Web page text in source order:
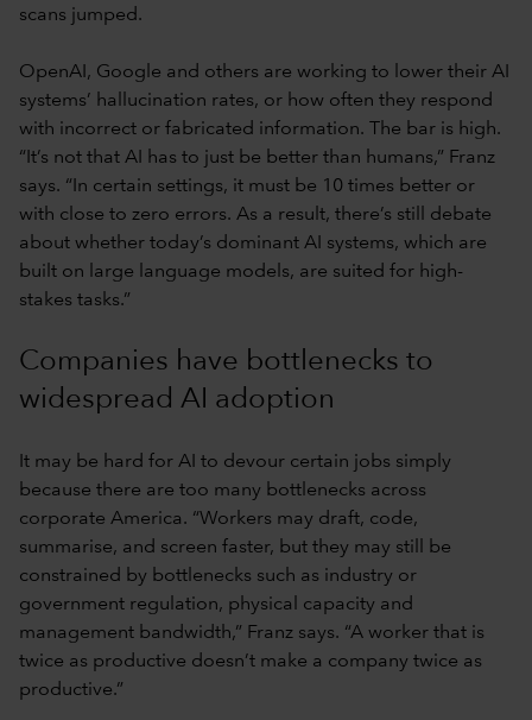
scans jumped.
OpenAI, Google and others are working to lower their AI
systems’ hallucination rates, or how often they respond
with incorrect or fabricated information. The bar is high.
“It’s not that AI has to just be better than humans,” Franz
says. “In certain settings, it must be 10 times better or
with close to zero errors. As a result, there’s still debate
about whether today’s dominant AI systems, which are
built on large language models, are suited for high-
stakes tasks.”
Companies have bottlenecks to
widespread AI adoption
It may be hard for AI to devour certain jobs simply
because there are too many bottlenecks across
corporate America. “Workers may draft, code,
summarise, and screen faster, but they may still be
constrained by bottlenecks such as industry or
government regulation, physical capacity and
management bandwidth,” Franz says. “A worker that is
twice as productive doesn’t make a company twice as
productive.”